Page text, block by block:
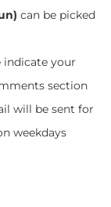
can be picked
indicate your
section
will be sent for
weekdays